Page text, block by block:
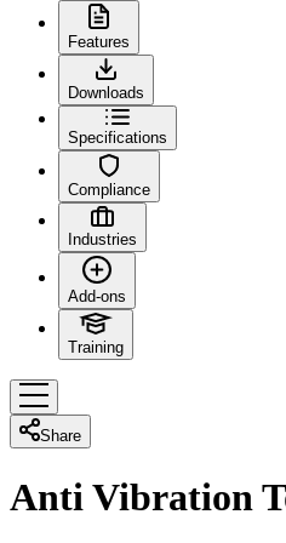
Features
Downloads
Specifications
Compliance
Industries
Add-ons
Training
Share
Anti Vibration